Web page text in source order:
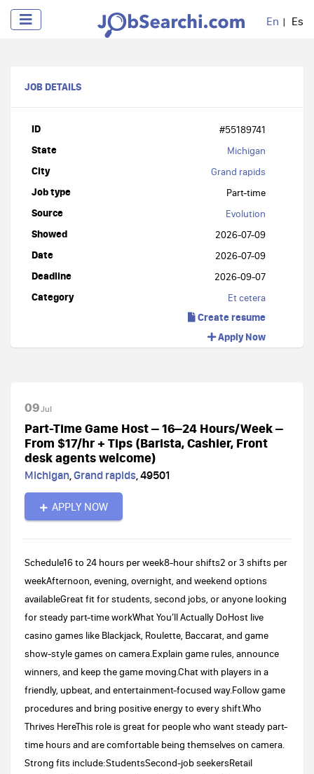
En Es
JOB DETAILS
ID #55189741
State Michigan
City Grand rapids
Job type Part-time
Source Evolution
Showed 2026-07-09
Date 2026-07-09
Deadline 2026-09-07
Category Et cetera
Create resume
Apply Now
09Jul
Part-Time Game Host – 16–24 Hours/Week –
From $17/hr + Tips (Barista, Cashier, Front
desk agents welcome)
Michigan,Grand rapids,49501
APPLY NOW
Schedule16 to 24 hours per week8-hour shifts2 or 3 shifts per
weekAfternoon, evening, overnight, and weekend options
availableGreat fit for students, second jobs, or anyone looking
for steady part-time workWhat You’ll Actually DoHost live
casino games like Blackjack, Roulette, Baccarat, and game
show-style games on camera.Explain game rules, announce
winners, and keep the game moving.Chat with players in a
friendly, upbeat, and entertainment-focused way.Follow game
procedures and bring positive energy to every shift.Who
Thrives HereThis role is great for people who want steady part-
time hours and are comfortable being themselves on camera.
Strong fits include:StudentsSecond-job seekersRetail